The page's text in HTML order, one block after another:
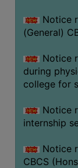
Notice
(General)
Notice
during
college for
Notice
internship
Notice
CBCS